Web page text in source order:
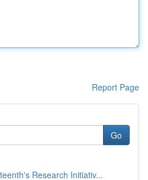
Report Page
Go
Research Initiativ...